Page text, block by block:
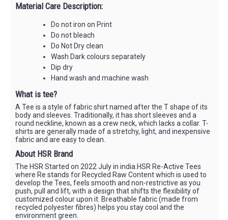
Material Care Description:
Do not iron on Print
Do not bleach
Do Not Dry clean
Wash Dark colours separately
Dip dry
Hand wash and machine wash
What is tee?
A Tee is a style of fabric shirt named after the T shape of its
body and sleeves. Traditionally, it has short sleeves and a
round neckline, known as a crew neck, which lacks a collar. T-
shirts are generally made of a stretchy, light, and inexpensive
fabric and are easy to clean.
About HSR Brand
The HSR Started on 2022 July in india.HSR Re-Active Tees
where Re stands for Recycled Raw Content which is used to
develop the Tees, feels smooth and non-restrictive as you
push, pull and lift, with a design that shifts the flexibility of
customized colour upon it. Breathable fabric (made from
recycled polyester fibres) helps you stay cool and the
environment green.